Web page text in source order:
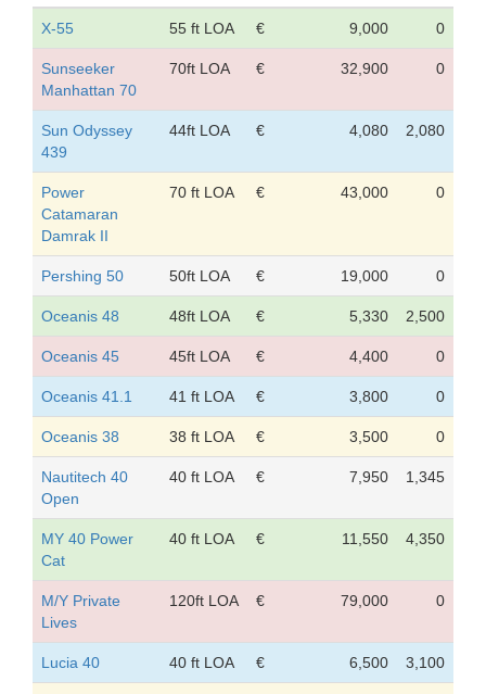
X-55 55 ft LOA € 9,000 0
Sunseeker
Manhattan 70
70ft LOA € 32,900 0
Sun Odyssey
439
44ft LOA € 4,080 2,080
Power
Catamaran
Damrak II
70 ft LOA € 43,000 0
Pershing 50 50ft LOA € 19,000 0
Oceanis 48 48ft LOA € 5,330 2,500
Oceanis 45 45ft LOA € 4,400 0
Oceanis 41.1 41 ft LOA € 3,800 0
Oceanis 38 38 ft LOA € 3,500 0
Nautitech 40
Open
40 ft LOA € 7,950 1,345
MY 40 Power
Cat
40 ft LOA € 11,550 4,350
M/Y Private
Lives
120ft LOA € 79,000 0
Lucia 40 40 ft LOA € 6,500 3,100